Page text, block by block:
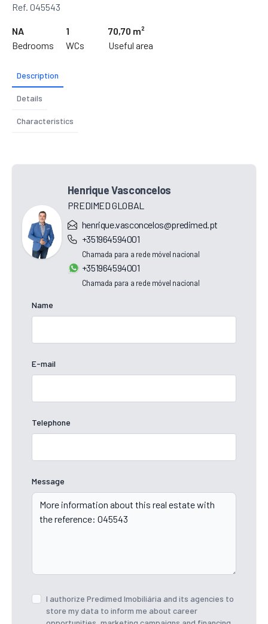
Ref. 045543
NA
Bedrooms
1
WCs
70,70 m²
Useful area
Description
Details
Characteristics
Henrique Vasconcelos
PREDIMED GLOBAL
henrique.vasconcelos@predimed.pt
+351964594001
Chamada para a rede móvel nacional
+351964594001
Chamada para a rede móvel nacional
Name
E-mail
Telephone
Message
I authorize Predimed Imobiliária and its agencies to
store my data to inform me about career